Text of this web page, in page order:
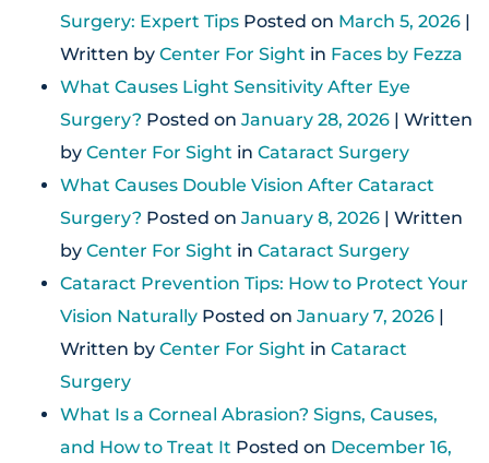
Surgery: Expert Tips Posted on March 5, 2026 |
Written by Center For Sight in Faces by Fezza
What Causes Light Sensitivity After Eye
Surgery? Posted on January 28, 2026 | Written
by Center For Sight in Cataract Surgery
What Causes Double Vision After Cataract
Surgery? Posted on January 8, 2026 | Written
by Center For Sight in Cataract Surgery
Cataract Prevention Tips: How to Protect Your
Vision Naturally Posted on January 7, 2026 |
Written by Center For Sight in Cataract
Surgery
What Is a Corneal Abrasion? Signs, Causes,
and How to Treat It Posted on December 16,